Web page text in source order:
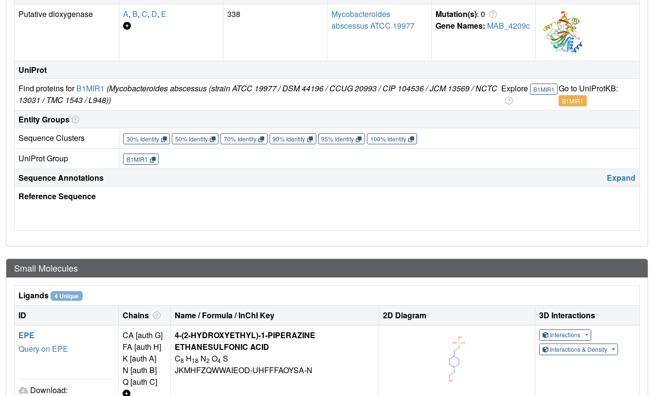
Putative dioxygenase
A, B, C, D, E 338
Mycobacteroides
abscessus ATCC 19977
Mutation(s): 0
Gene Names: MAB_4209c
UniProt
Find proteins forB1MIR1 (Mycobacteroides abscessus (strain ATCC 19977 / DSM 44196 / CCUG 20993 / CIP 104536 / JCM 13569 / NCTC
13031 / TMC 1543 / L948))
Explore B1MIR1 Go to UniProtKB:
B1MIR1
Entity Groups
Sequence Clusters
30% Identity 50% Identity 70% Identity 90% Identity 95% Identity 100% Identity
UniProt Group B1MIR1
Sequence Annotations
Expand
Reference Sequence
Small Molecules
Ligands 4 Unique
ID Chains Name / Formula / InChI Key 2D Diagram
3D Interactions
EPE
Query on EPE
Download:
CA [auth G]
FA [auth H]
K [auth A]
N [auth B]
Q [auth C]
4-(2-HYDROXYETHYL)-1-PIPERAZINE
ETHANESULFONIC ACID
C8 H18 N2 O4 S
JKMHFZQWWAIEOD-UHFFFAOYSA-N
Interactions
Interactions & Density